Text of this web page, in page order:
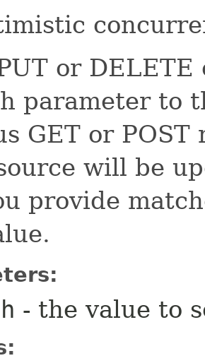
or
parameter to
GET or
will be
provide
- the value to